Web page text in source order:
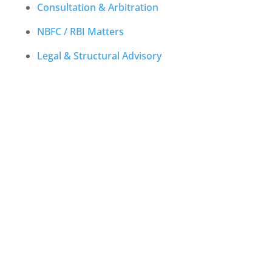
Consultation & Arbitration
NBFC / RBI Matters
Legal & Structural Advisory